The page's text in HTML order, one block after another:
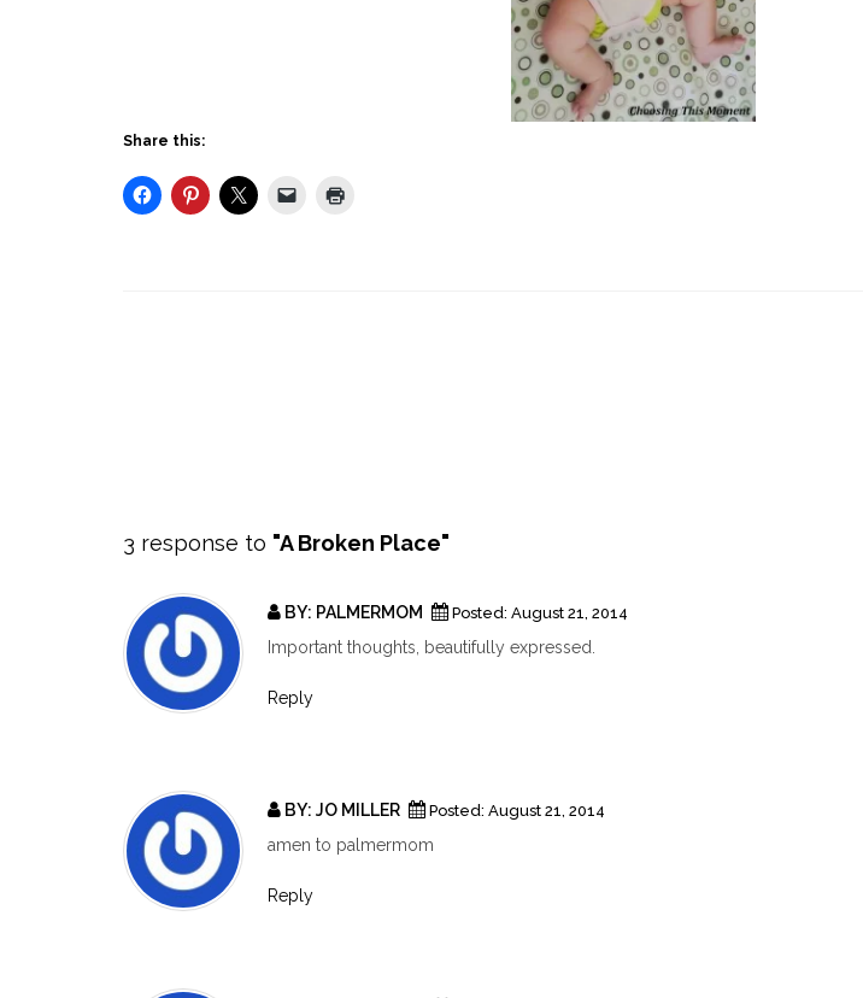
Share this:
3 response to "A Broken Place"
BY: PALMERMOM Posted: August 21, 2014
Important thoughts, beautifully expressed.
Reply
BY: JO MILLER Posted: August 21, 2014
amen to palmermom
Reply